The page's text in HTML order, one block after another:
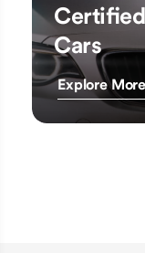
Cars
Explore More